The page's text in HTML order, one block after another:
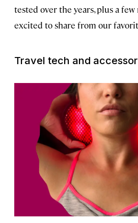
tested over the years, plus a few
excited to share from our
Travel tech and